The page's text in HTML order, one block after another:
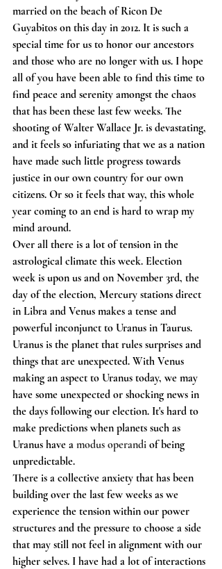
married on the beach of Ricon De
Guyabitos on this day in 2012. It is such a
special time for us to honor our ancestors
and those who are no longer with us. I hope
all of you have been able to find this time to
find peace and serenity amongst the chaos
that has been these last few weeks. The
shooting of Walter Wallace Jr. is devastating,
and it feels so infuriating that we as a nation
have made such little progress towards
justice in our own country for our own
citizens. Or so it feels that way, this whole
year coming to an end is hard to wrap my
mind around.
Over all there is a lot of tension in the
astrological climate this week. Election
week is upon us and on November 3rd, the
day of the election, Mercury stations direct
in Libra and Venus makes a tense and
powerful inconjunct to Uranus in Taurus.
Uranus is the planet that rules surprises and
things that are unexpected. With Venus
making an aspect to Uranus today, we may
have some unexpected or shocking news in
the days following our election. It's hard to
make predictions when planets such as
Uranus have a modus operandi of being
unpredictable.
There is a collective anxiety that has been
building over the last few weeks as we
experience the tension within our power
structures and the pressure to choose a side
that may still not feel in alignment with our
higher selves. I have had a lot of interactions